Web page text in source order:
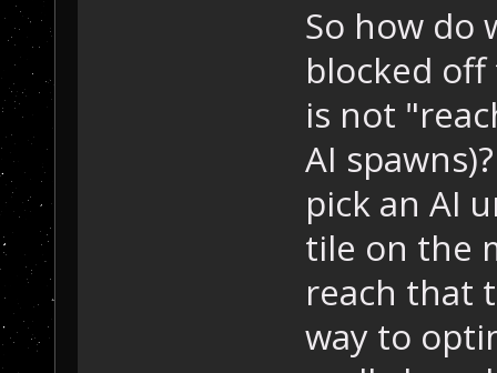
So how do
blocked
is not
AI
pick an AI
tile on the
reach that
way to